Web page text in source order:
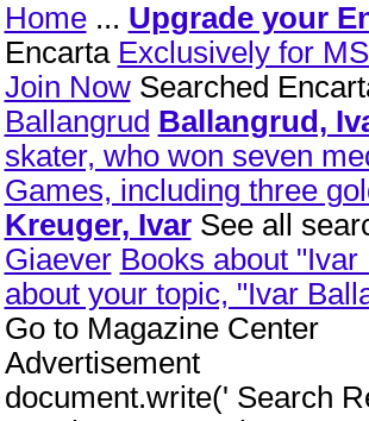
Home... Upgrade your
Encarta Exclusively for
Join NowSearched
Ballangrud Ballangrud,
skater, who won seven
Games, including three
Kreuger, Ivar See all
Giaever Books about "Ivar
about your topic, "Ivar
Go to Magazine Center
Advertisement
document.write(' Search